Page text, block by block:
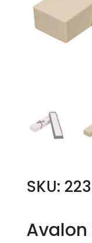
SKU:
Avalon